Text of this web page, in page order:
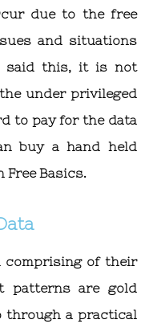
due to the free
and situations
said this, it is not
under privileged
to pay for the data
buy a hand held
Basics.
comprising of their
patterns are gold
through a practical